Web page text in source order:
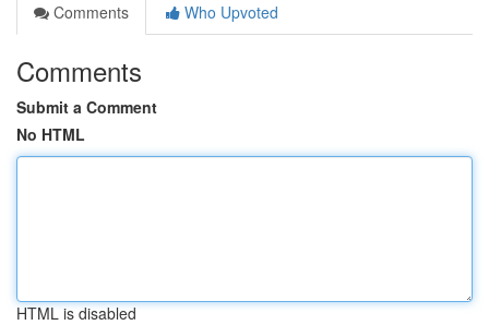
Comments
Who Upvoted
Comments
Submit a Comment
No HTML
HTML is disabled